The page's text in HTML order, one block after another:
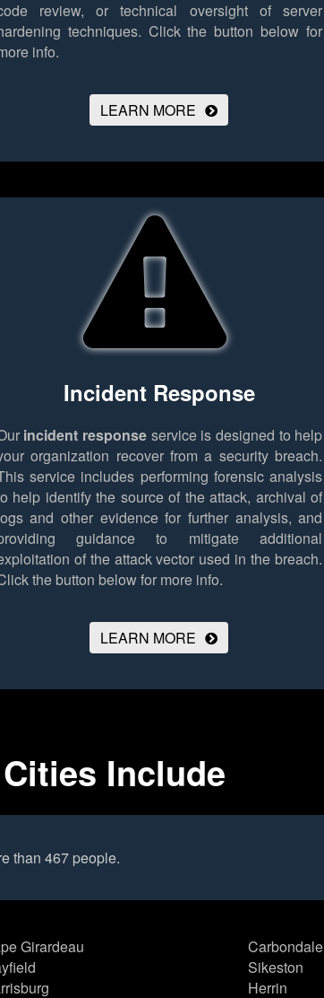
review, or technical oversight of server
techniques. Click the button below for
info.
LEARN MORE
Incident Response
incident response service is designed to help
organization recover from a security breach.
service includes performing forensic analysis
help identify the source of the attack, archival of
and other evidence for further analysis, and
guidance to mitigate additional
of the attack vector used in the breach.
the button below for more info.
LEARN MORE
Include
than 467 people.
Girardeau
Carbondale
Sikeston
Herrin